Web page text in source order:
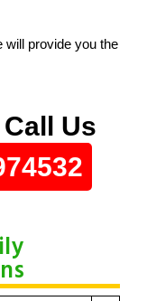
will provide you the
Us